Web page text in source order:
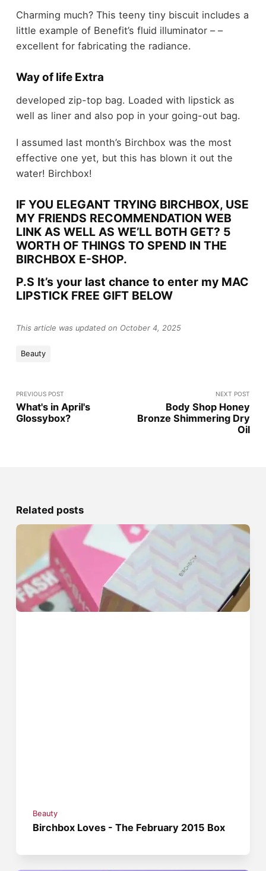
Charming much? This teeny tiny biscuit includes a
little example of Benefit’s fluid illuminator – –
excellent for fabricating the radiance.
Way of life Extra
developed zip-top bag. Loaded with lipstick as
well as liner and also pop in your going-out bag.
I assumed last month’s Birchbox was the most
effective one yet, but this has blown it out the
water! Birchbox!
IF YOU ELEGANT TRYING BIRCHBOX, USE
MY FRIENDS RECOMMENDATION WEB
LINK AS WELL AS WE’LL BOTH GET? 5
WORTH OF THINGS TO SPEND IN THE
BIRCHBOX E-SHOP.
P.S It’s your last chance to enter my MAC
LIPSTICK FREE GIFT BELOW
This article was updated on October 4, 2025
Beauty
PREVIOUS POST
What's in April's
Glossybox?
NEXT POST
Body Shop Honey
Bronze Shimmering Dry
Oil
Related posts
Beauty
Birchbox Loves - The February 2015 Box